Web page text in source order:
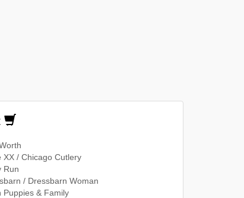
XX / Chicago Cutlery
Run
/ Dressbarn Woman
Puppies & Family